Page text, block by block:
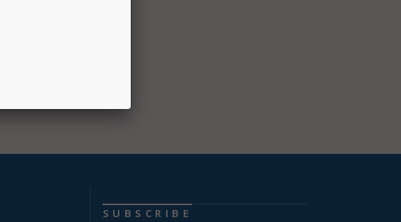
with
while
SUBSCRIBE